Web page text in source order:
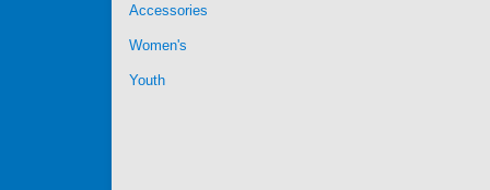
Accessories
Women's
Youth